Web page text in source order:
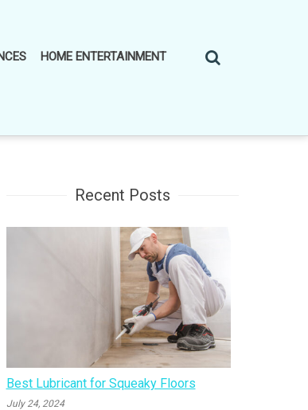
HOME ENTERTAINMENT
Recent Posts
Best Lubricant for Squeaky Floors
July 24, 2024